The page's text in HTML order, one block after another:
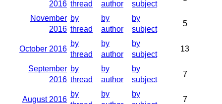
2016 thread
author
subject
November
2016
by
thread
by
author
by
subject
5
October 2016
by
thread
by
author
by
subject
13
September
2016
by
thread
by
author
by
subject
7
August 2016
by
by
by
7